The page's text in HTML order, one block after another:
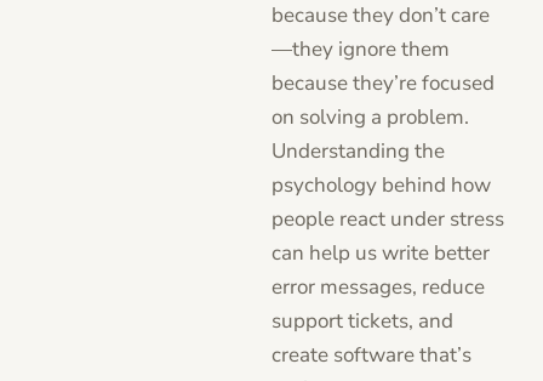
because they don’t care
—they ignore them
because they’re focused
on solving a problem.
Understanding the
psychology behind how
people react under stress
can help us write better
error messages, reduce
support tickets, and
create software that’s